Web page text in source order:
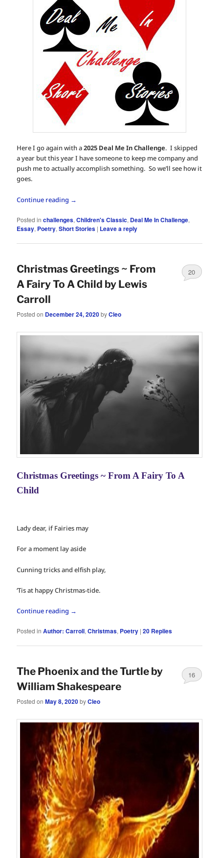
Here I go again with a2025 Deal Me In Challenge. I skipped
a year but this year I have someone to keep me company and
push me to actually accomplish something. So we’ll see how it
goes.
Continue reading →
Posted in challenges,Children's Classic, Deal Me In Challenge,
Essay, Poetry,Short Stories | Leave a reply
Christmas Greetings ~ From
A Fairy To A Child by Lewis
Carroll
Posted on December 24, 2020byCleo
20
Christmas Greetings ~ From A Fairy To A
Child
Lady dear, if Fairies may
For a moment lay aside
Cunning tricks and elfish play,
‘Tis at happy Christmas-tide.
Continue reading →
Posted in Author: Carroll,Christmas, Poetry |20 Replies
The Phoenix and the Turtle by
William Shakespeare
Posted onMay 8, 2020byCleo
16